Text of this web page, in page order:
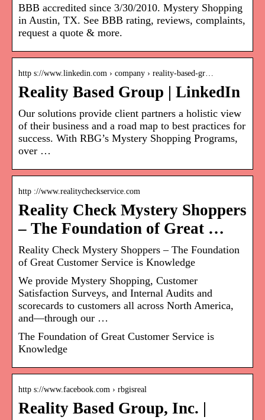
BBB accredited since 3/30/2010. Mystery Shopping
in Austin, TX. See BBB rating, reviews, complaints,
request a quote & more.
http s://www.linkedin.com › company › reality-based-gr…
Reality Based Group | LinkedIn
Our solutions provide client partners a holistic view
of their business and a road map to best practices for
success. With RBG’s Mystery Shopping Programs,
over …
http ://www.realitycheckservice.com
Reality Check Mystery Shoppers
– The Foundation of Great …
Reality Check Mystery Shoppers – The Foundation
of Great Customer Service is Knowledge
We provide Mystery Shopping, Customer
Satisfaction Surveys, and Internal Audits and
scorecards to customers all across North America,
and—through our …
The Foundation of Great Customer Service is
Knowledge
http s://www.facebook.com › rbgisreal
Reality Based Group, Inc. |